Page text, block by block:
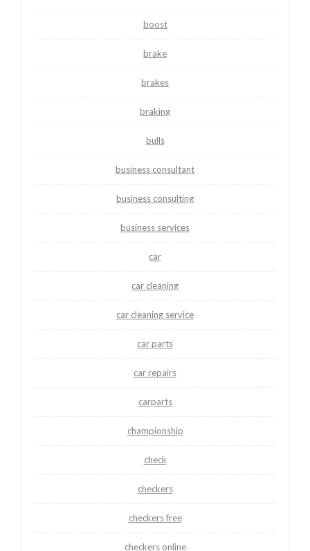
boost
brake
brakes
braking
bulls
business consultant
business consulting
business services
car
car cleaning
car cleaning service
car parts
car repairs
carparts
championship
check
checkers
checkers free
checkers online